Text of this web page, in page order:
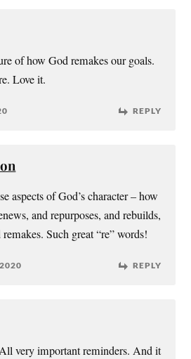
of how God remakes our goals.
Love it.
REPLY
aspects of God’s character – how
and repurposes, and rebuilds,
remakes. Such great “re” words!
REPLY
very important reminders. And it